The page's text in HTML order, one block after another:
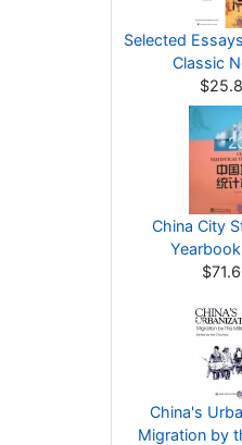
Selected
Classic
China City
China's
Migration by